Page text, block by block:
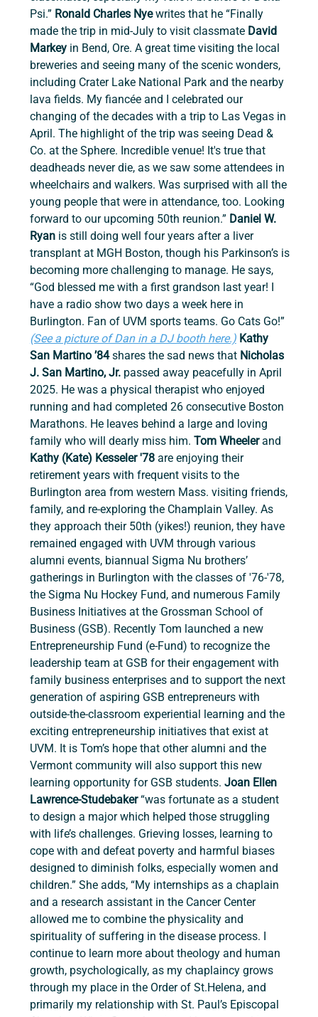
Psi.” Ronald Charles Nye writes that he “Finally
made the trip in mid-July to visit classmate David
Markey in Bend, Ore. A great time visiting the local
breweries and seeing many of the scenic wonders,
including Crater Lake National Park and the nearby
lava fields. My fiancée and I celebrated our
changing of the decades with a trip to Las Vegas in
April. The highlight of the trip was seeing Dead &
Co. at the Sphere. Incredible venue! It's true that
deadheads never die, as we saw some attendees in
wheelchairs and walkers. Was surprised with all the
young people that were in attendance, too. Looking
forward to our upcoming 50th reunion.” Daniel W.
Ryan is still doing well four years after a liver
transplant at MGH Boston, though his Parkinson’s is
becoming more challenging to manage. He says,
“God blessed me with a first grandson last year! I
have a radio show two days a week here in
Burlington. Fan of UVM sports teams. Go Cats Go!”
(See a picture of Dan in a DJ booth here.) Kathy
San Martino ’84 shares the sad news that Nicholas
J. San Martino, Jr. passed away peacefully in April
2025. He was a physical therapist who enjoyed
running and had completed 26 consecutive Boston
Marathons. He leaves behind a large and loving
family who will dearly miss him. Tom Wheeler and
Kathy (Kate) Kesseler '78 are enjoying their
retirement years with frequent visits to the
Burlington area from western Mass. visiting friends,
family, and re-exploring the Champlain Valley. As
they approach their 50th (yikes!) reunion, they have
remained engaged with UVM through various
alumni events, biannual Sigma Nu brothers’
gatherings in Burlington with the classes of '76-'78,
the Sigma Nu Hockey Fund, and numerous Family
Business Initiatives at the Grossman School of
Business (GSB). Recently Tom launched a new
Entrepreneurship Fund (e-Fund) to recognize the
leadership team at GSB for their engagement with
family business enterprises and to support the next
generation of aspiring GSB entrepreneurs with
outside-the-classroom experiential learning and the
exciting entrepreneurship initiatives that exist at
UVM. It is Tom’s hope that other alumni and the
Vermont community will also support this new
learning opportunity for GSB students. Joan Ellen
Lawrence-Studebaker “was fortunate as a student
to design a major which helped those struggling
with life’s challenges. Grieving losses, learning to
cope with and defeat poverty and harmful biases
designed to diminish folks, especially women and
children.” She adds, “My internships as a chaplain
and a research assistant in the Cancer Center
allowed me to combine the physicality and
spirituality of suffering in the disease process. I
continue to learn more about theology and human
growth, psychologically, as my chaplaincy grows
through my place in the Order of St.Helena, and
primarily my relationship with St. Paul’s Episcopal